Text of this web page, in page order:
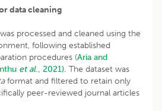
data cleaning
processed and cleaned using the
following established
procedures (Aria and
et al., 2021). The dataset was
format and filtered to retain only
peer-reviewed journal articles